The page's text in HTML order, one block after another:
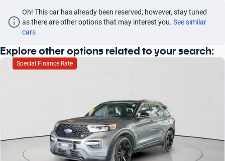
Search by year
Search by model
Oh! This car has already been reserved; however, stay tuned
as there are other options that may interest you. See similar
cars
Explore other options related to your search:
Special Finance Rate